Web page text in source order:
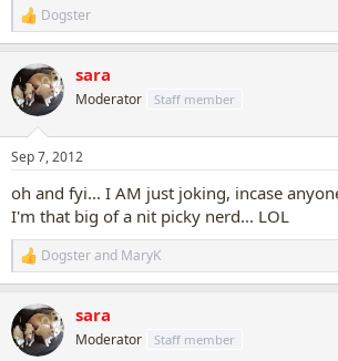
R
e
c
t
i
s
Dogster
sara
Moderator Staff member
Sep 7, 2012
oh and fyi... I AM just joking, incase
I'm that big of a nit picky nerd... LOL
R
e
c
t
i
Dogsterand MaryK
sara
Moderator Staff member